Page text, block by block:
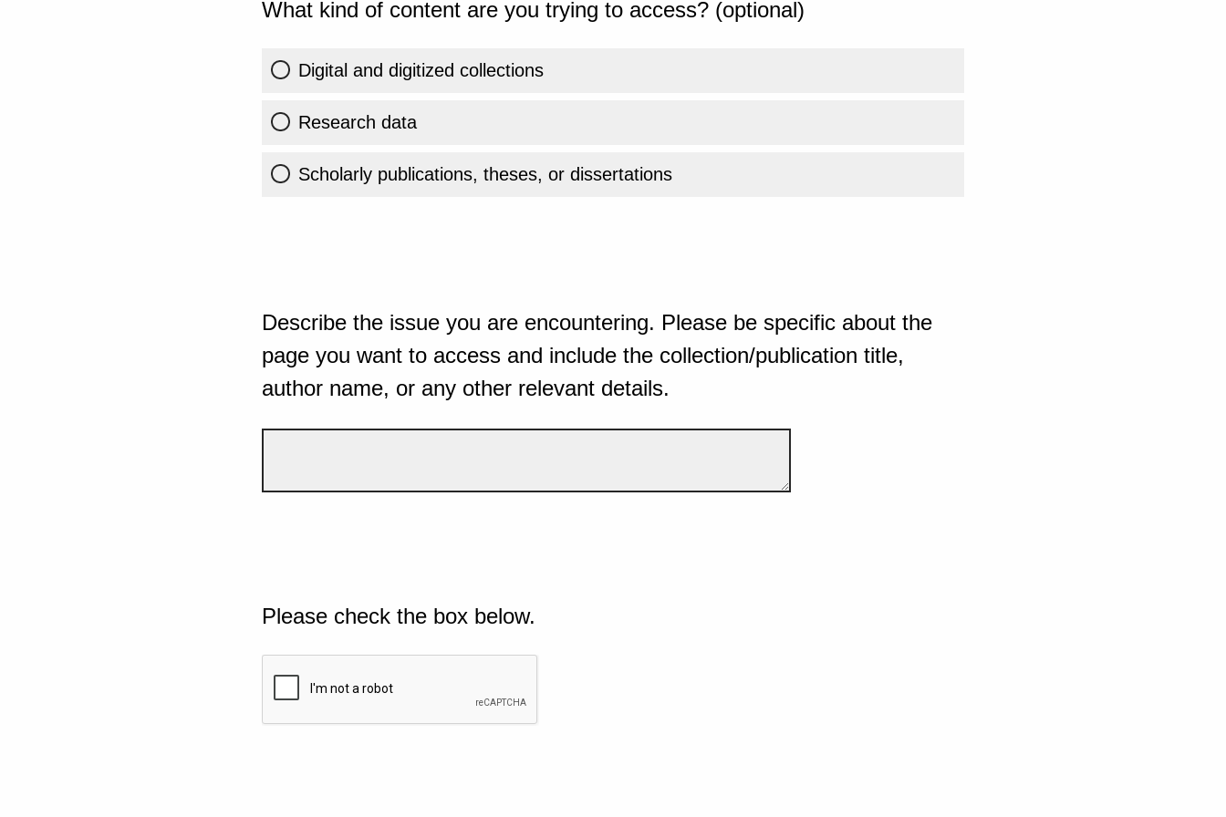
What kind of content are you trying to access? (optional)
Digital and digitized collections
Research data
Scholarly publications, theses, or dissertations
Describe the issue you are encountering. Please be specific about the
page you want to access and include the collection/publication title,
author name, or any other relevant details.
Please check the box below.